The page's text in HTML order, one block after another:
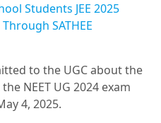
Students JEE 2025
SATHEE
to the UGC about the
NEET UG 2024 exam
4, 2025.